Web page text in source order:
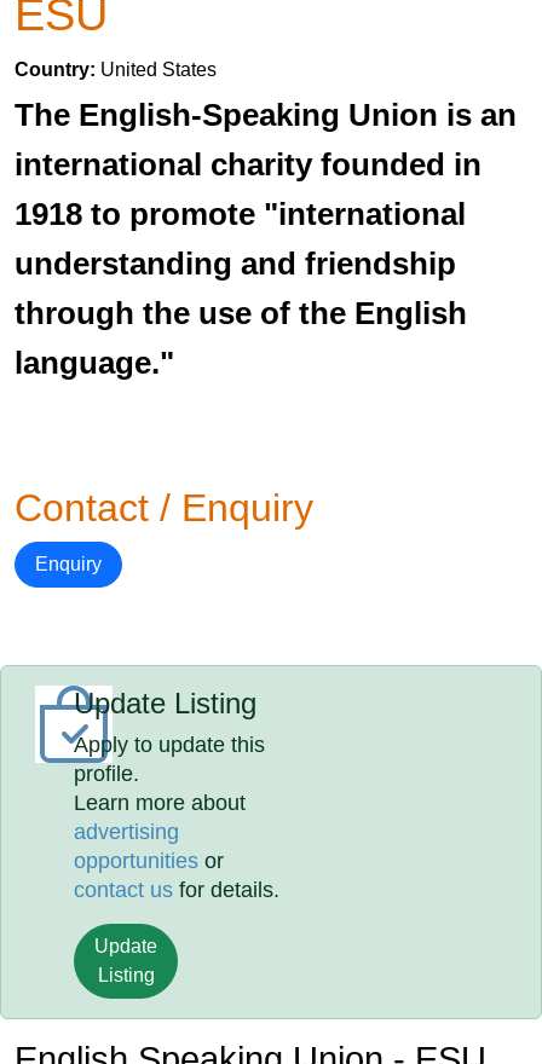
ESU
Country: United States
The English-Speaking Union is an
international charity founded in
1918 to promote "international
understanding and friendship
through the use of the English
language."
Contact / Enquiry
Enquiry
Update Listing
Apply to update this
profile.
Learn more about
advertising
opportunities or
contact us for details.
Update
Listing